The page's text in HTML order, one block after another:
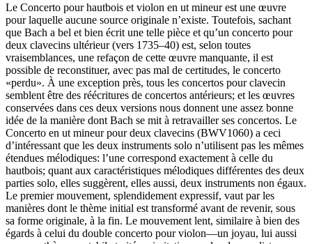
Le Concerto pour hautbois et violon en ut mineur est une œuvre
pour laquelle aucune source originale n’existe. Toutefois, sachant
que Bach a bel et bien écrit une telle pièce et qu’un concerto pour
deux clavecins ultérieur (vers 1735–40) est, selon toutes
vraisemblances, une refaçon de cette œuvre manquante, il est
possible de reconstituer, avec pas mal de certitudes, le concerto
«perdu». À une exception près, tous les concertos pour clavecin
semblent être des réécritures de concertos antérieurs; et les œuvres
conservées dans ces deux versions nous donnent une assez bonne
idée de la manière dont Bach se mit à retravailler ses concertos. Le
Concerto en ut mineur pour deux clavecins (BWV1060) a ceci
d’intéressant que les deux instruments solo n’utilisent pas les mêmes
étendues mélodiques: l’une correspond exactement à celle du
hautbois; quant aux caractéristiques mélodiques différentes des deux
parties solo, elles suggèrent, elles aussi, deux instruments non égaux.
Le premier mouvement, splendidement expressif, vaut par les
manières dont le thème initial est transformé avant de revenir, sous
sa forme originale, à la fin. Le mouvement lent, similaire à bien des
égards à celui du double concerto pour violon—un joyau, lui aussi